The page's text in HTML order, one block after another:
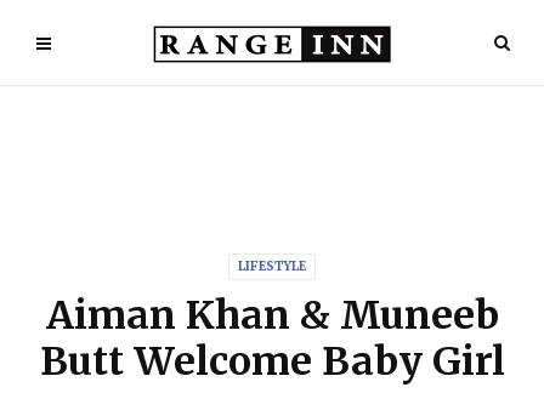
LIFESTYLE
Aiman Khan & Muneeb
Butt Welcome Baby Girl